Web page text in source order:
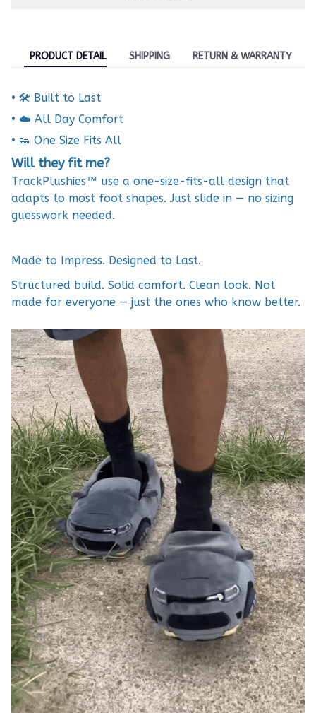
PRODUCT DETAIL SHIPPING RETURN & WARRANTY
• 🛠 Built to Last
• ☁️ All Day Comfort
• 👟 One Size Fits All
Will they fit me?
TrackPlushies™ use a one-size-fits-all design that
adapts to most foot shapes. Just slide in — no sizing
guesswork needed.
Made to Impress. Designed to Last.
Structured build. Solid comfort. Clean look. Not
made for everyone — just the ones who know better.